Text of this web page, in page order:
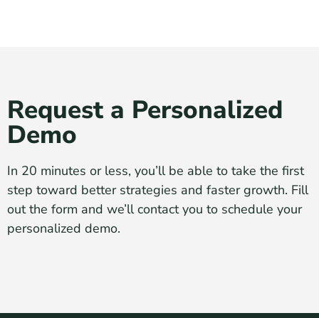
Request a Personalized
Demo
In 20 minutes or less, you’ll be able to take the first
step toward better strategies and faster growth. Fill
out the form and we’ll contact you to schedule your
personalized demo.